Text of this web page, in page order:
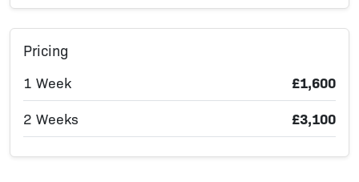
Pricing
1 Week
£1,600
2 Weeks
£3,100